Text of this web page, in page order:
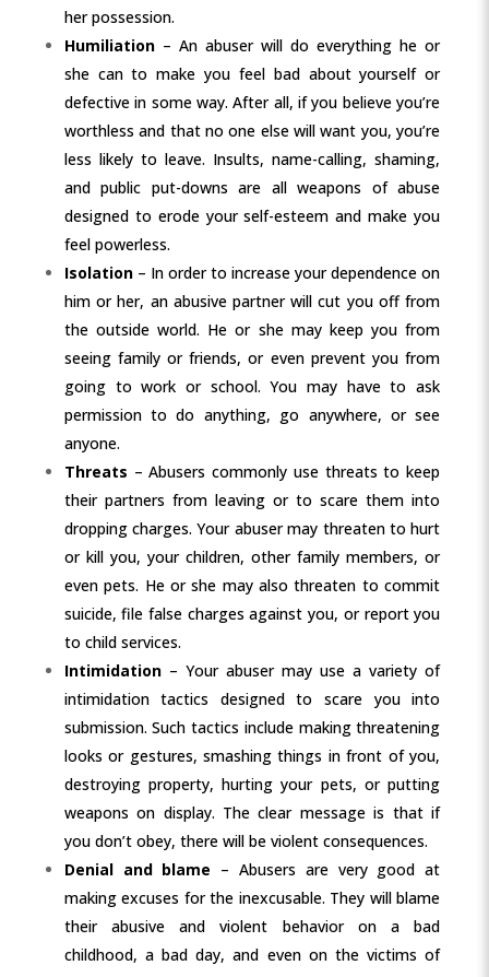
her possession.
Humiliation– An abuser will do everything he or
she can to make you feel bad about yourself or
defective in some way. After all, if you believe you’re
worthless and that no one else will want you, you’re
less likely to leave. Insults, name-calling, shaming,
and public put-downs are all weapons of abuse
designed to erode your self-esteem and make you
feel powerless.
Isolation– In order to increase your dependence on
him or her, an abusive partner will cut you off from
the outside world. He or she may keep you from
seeing family or friends, or even prevent you from
going to work or school. You may have to ask
permission to do anything, go anywhere, or see
anyone.
Threats – Abusers commonly use threats to keep
their partners from leaving or to scare them into
dropping charges. Your abuser may threaten to hurt
or kill you, your children, other family members, or
even pets. He or she may also threaten to commit
suicide, file false charges against you, or report you
to child services.
Intimidation– Your abuser may use a variety of
intimidation tactics designed to scare you into
submission. Such tactics include making threatening
looks or gestures, smashing things in front of you,
destroying property, hurting your pets, or putting
weapons on display. The clear message is that if
you don’t obey, there will be violent consequences.
Denial and blame – Abusers are very good at
making excuses for the inexcusable. They will blame
their abusive and violent behavior on a bad
childhood, a bad day, and even on the victims of